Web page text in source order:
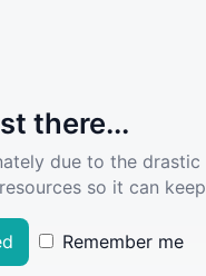
there...
due to the
so it can
Remember me